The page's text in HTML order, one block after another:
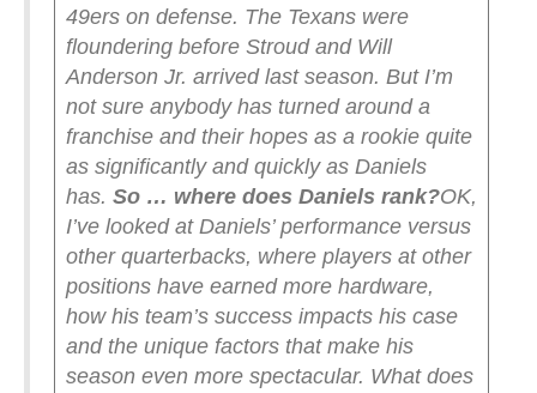
49ers on defense. The Texans were
floundering before Stroud and Will
Anderson Jr. arrived last season. But I’m
not sure anybody has turned around a
franchise and their hopes as a rookie quite
as significantly and quickly as Daniels
has. So … where does Daniels rank?OK,
I’ve looked at Daniels’ performance versus
other quarterbacks, where players at other
positions have earned more hardware,
how his team’s success impacts his case
and the unique factors that make his
season even more spectacular. What does